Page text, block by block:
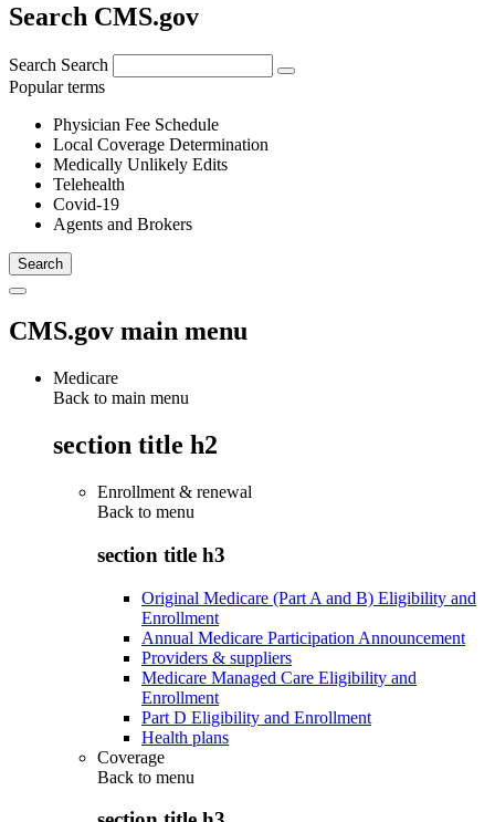
Search CMS.gov
Search Search
Popular terms
Physician Fee Schedule
Local Coverage Determination
Medically Unlikely Edits
Telehealth
Covid-19
Agents and Brokers
CMS.gov main menu
Medicare
Back to main menu
section title h2
Enrollment & renewal
Back to menu
section title h3
Original Medicare (Part A and B) Eligibility and
Enrollment
Annual Medicare Participation Announcement
Providers & suppliers
Medicare Managed Care Eligibility and
Enrollment
Part D Eligibility and Enrollment
Health plans
Coverage
Back to menu